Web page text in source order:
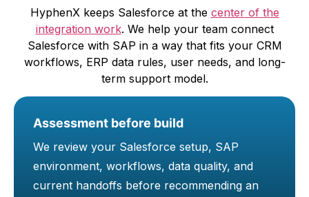
HyphenX keeps Salesforce at the center of the
integration work. We help your team connect
Salesforce with SAP in a way that fits your CRM
workflows, ERP data rules, user needs, and long-
term support model.
Assessment before build
We review your Salesforce setup, SAP
environment, workflows, data quality, and
current handoffs before recommending an